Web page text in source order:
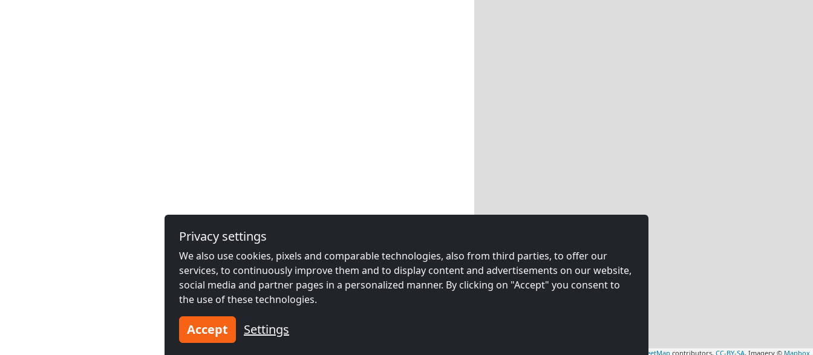
OpenStreetMap contributors, CC-BY-SA, Imagery © Mapbox
Privacy settings
We also use cookies, pixels and comparable technologies, also from third parties, to offer our
services, to continuously improve them and to display content and advertisements on our website,
social media and partner pages in a personalized manner. By clicking on "Accept" you consent to
the use of these technologies.
Accept Settings